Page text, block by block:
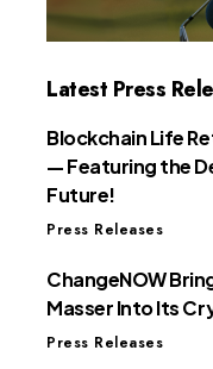
Latest Press
Blockchain Life
— Featuring the
Future!
Press Releases
ChangeNOW
Masser Into Its
Press Releases